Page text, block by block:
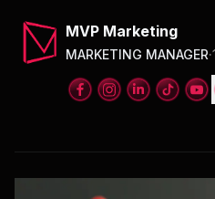
MVP Marketing
MARKETING MANAGER·